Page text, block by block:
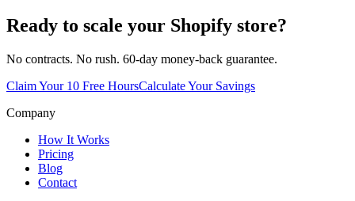
Ready to scale your Shopify store?
No contracts. No rush. 60-day money-back guarantee.
Claim Your 10 Free HoursCalculate Your Savings
Company
How It Works
Pricing
Blog
Contact